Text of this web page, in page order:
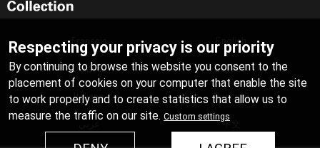
English
Deutsch Español
Italiano Русский
中文
Respecting your privacy is our priority
By continuing to browse this website you consent to the
placement of cookies on your computer that enable the site
to work properly and to create statistics that allow us to
measure the traffic on our site. Custom settings